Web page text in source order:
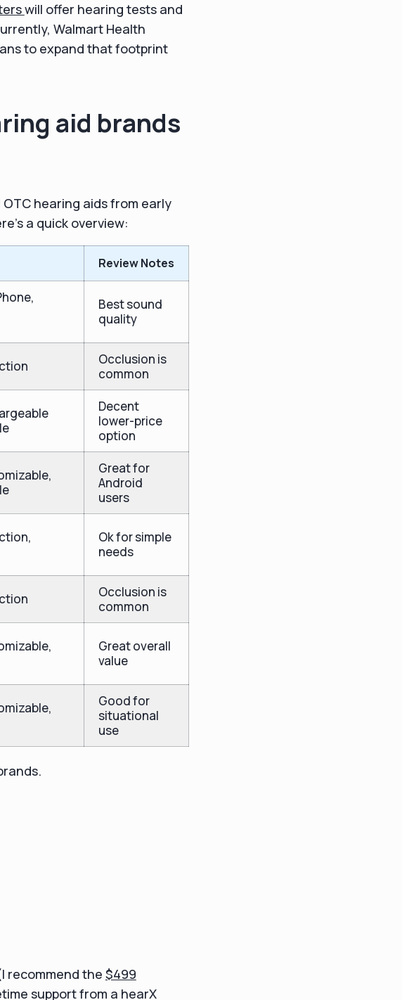
will offer hearing tests and
Walmart Health
to expand that footprint
aid brands
hearing aids from early
a quick overview:
Review Notes
Best sound
quality
Occlusion is
common
Decent
lower-price
option
Great for
Android
users
Ok for simple
needs
Occlusion is
common
Great overall
value
Good for
situational
use
recommend the $499
support from a hearX